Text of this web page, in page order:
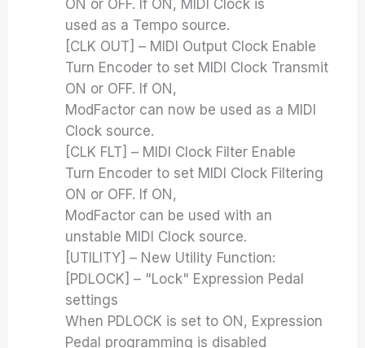
ON or OFF. If ON, MIDI Clock is
used as a Tempo source.
[CLK OUT] – MIDI Output Clock Enable
Turn Encoder to set MIDI Clock Transmit
ON or OFF. If ON,
ModFactor can now be used as a MIDI
Clock source.
[CLK FLT] – MIDI Clock Filter Enable
Turn Encoder to set MIDI Clock Filtering
ON or OFF. If ON,
ModFactor can be used with an
unstable MIDI Clock source.
[UTILITY] – New Utility Function:
[PDLOCK] – "Lock" Expression Pedal
settings
When PDLOCK is set to ON, Expression
Pedal programming is disabled